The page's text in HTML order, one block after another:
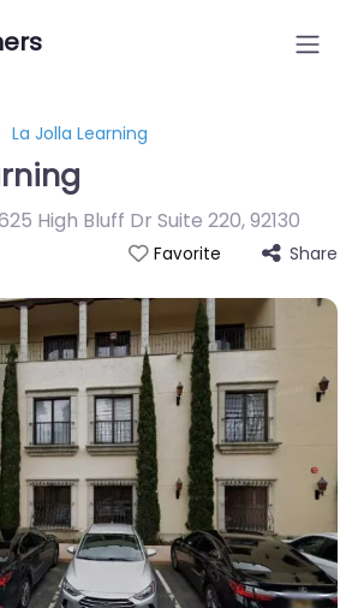
La Jolla Learning
High Bluff Dr Suite 220,92130
Favorite Share